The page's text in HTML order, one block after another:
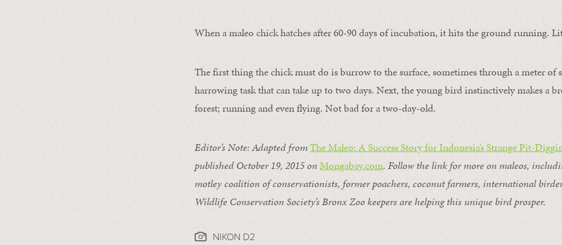
When a maleo chick hatches after 60-90 days of incubation, it hits the ground running.
The first thing the chick must do is burrow to the surface, sometimes through a meter of
harrowing task that can take up to two days. Next, the young bird instinctively makes a
forest; running and even flying. Not bad for a two-day-old.
Editor’s Note: Adapted fromThe Maleo: A Success Story for Indonesia’s Strange Pit-
published October 19, 2015 onMongabay.com. Follow the link for more on maleos,
motley coalition of conservationists, former poachers, coconut farmers, international
Wildlife Conservation Society’s Bronx Zoo keepers are helping this unique bird prosper.
NIKON D2